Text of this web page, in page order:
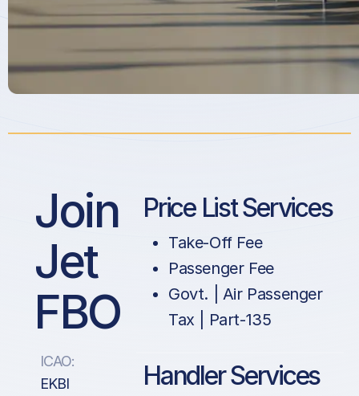
Join
Jet
FBO
ICAO:
EKBI
Price List Services
Take-Off Fee
Passenger Fee
Govt. | Air Passenger
Tax | Part-135
Handler Services